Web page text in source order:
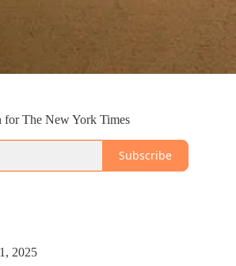
for The New York Times
Subscribe
2025